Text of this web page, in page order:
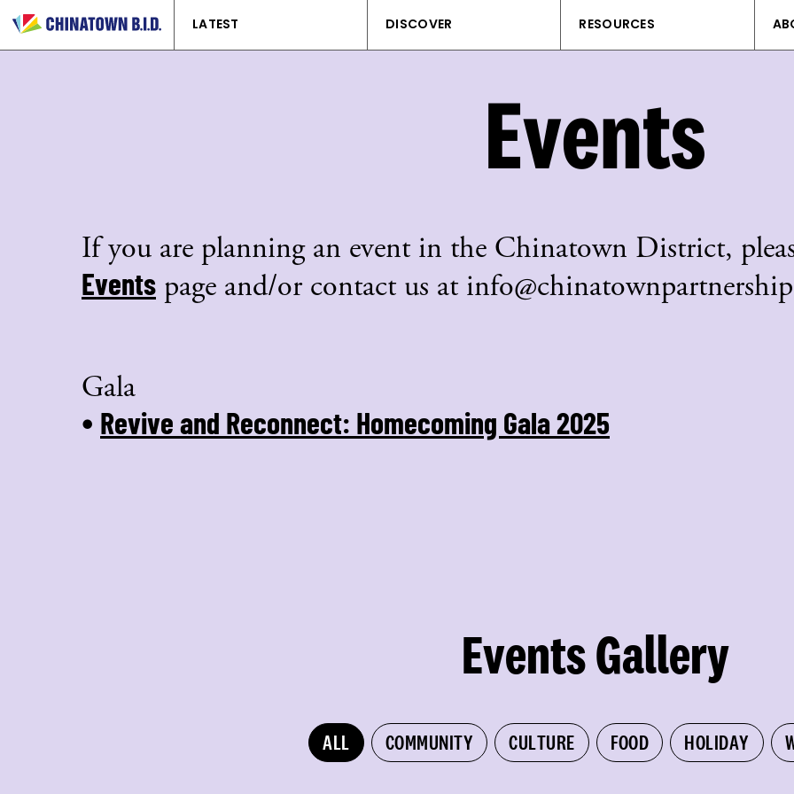
LATEST DISCOVER RESOURCES
Events
If you are planning an event in the Chinatown District,
Events page and/or contact us at
Gala
• Revive and Reconnect: Homecoming Gala 2025
Events Gallery
ALL COMMUNITY CULTURE FOOD HOLIDAY